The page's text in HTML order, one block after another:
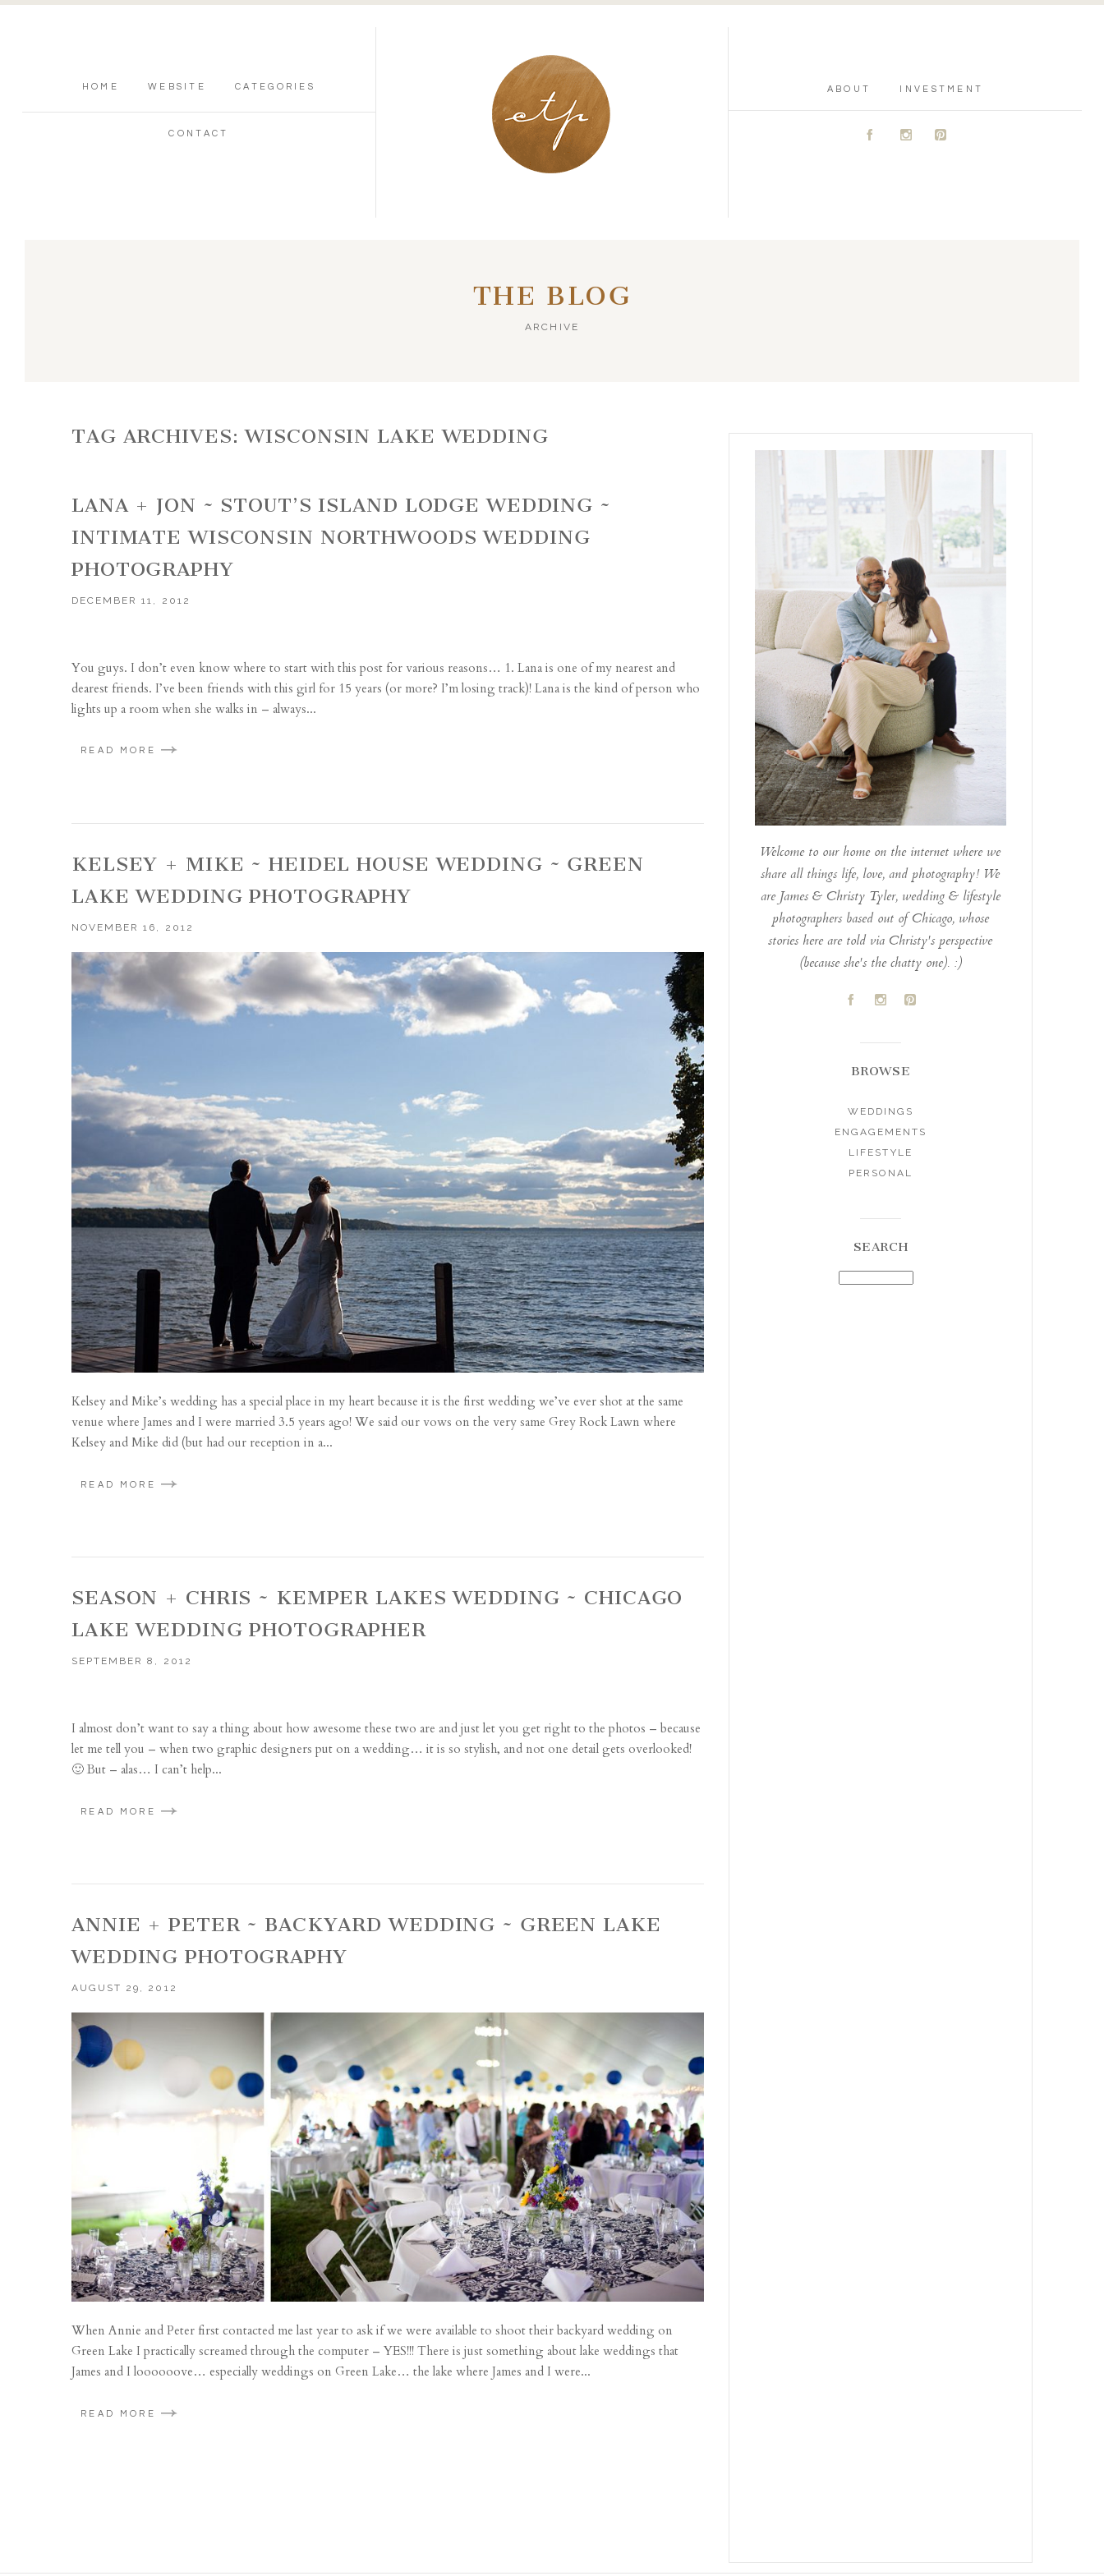
HOME WEBSITE CATEGORIES
CONTACT
ABOUT INVESTMENT
A C D
THE BLOG
ARCHIVE
TAG ARCHIVES:WISCONSIN LAKE WEDDING
LANA + JON ~ STOUT’S ISLAND LODGE WEDDING ~
INTIMATE WISCONSIN NORTHWOODS WEDDING
PHOTOGRAPHY
DECEMBER 11, 2012
You guys. I don’t even know where to start with this post for various reasons… 1. Lana is one of my nearest and
dearest friends. I’ve been friends with this girl for 15 years (or more? I’m losing track)! Lana is the kind of person who
lights up a room when she walks in – always...
READ MORE
KELSEY + MIKE ~ HEIDEL HOUSE WEDDING ~ GREEN
LAKE WEDDING PHOTOGRAPHY
NOVEMBER 16, 2012
Kelsey and Mike’s wedding has a special place in my heart because it is the first wedding we’ve ever shot at the same
venue where James and I were married 3.5 years ago! We said our vows on the very same Grey Rock Lawn where
Kelsey and Mike did (but had our reception in a...
READ MORE
SEASON + CHRIS ~ KEMPER LAKES WEDDING ~ CHICAGO
LAKE WEDDING PHOTOGRAPHER
SEPTEMBER 8, 2012
I almost don’t want to say a thing about how awesome these two are and just let you get right to the photos – because
let me tell you – when two graphic designers put on a wedding… it is so stylish, and not one detail gets overlooked!
🙂 But – alas… I can’t help...
READ MORE
ANNIE + PETER ~ BACKYARD WEDDING ~ GREEN LAKE
WEDDING PHOTOGRAPHY
AUGUST 29, 2012
When Annie and Peter first contacted me last year to ask if we were available to shoot their backyard wedding on
Green Lake I practically screamed through the computer – YES!!! There is just something about lake weddings that
James and I loooooove… especially weddings on Green Lake… the lake where James and I were...
READ MORE
Welcome to our home on the internet where we
share all things life, love, and photography! We
are James & Christy Tyler, wedding & lifestyle
photographers based out of Chicago, whose
stories here are told via Christy's perspective
(because she's the chatty one). :)
A C D
BROWSE
WEDDINGS
ENGAGEMENTS
LIFESTYLE
PERSONAL
SEARCH